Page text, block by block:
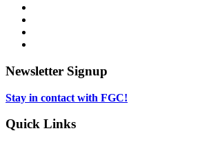
tab
new
in
Newsletter Signup
Stay in contact with FGC!
Quick Links